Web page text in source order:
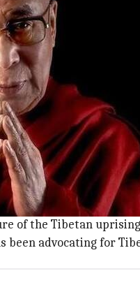
of anger and
suggested that
as a means of
leader of
in Amdo,Tibetin
of the Tibetan
been advocating for